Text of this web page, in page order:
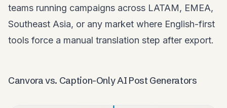
teams running campaigns across LATAM, EMEA,
Southeast Asia, or any market where English-first
tools force a manual translation step after export.
Canvora vs. Caption-Only AI Post Generators